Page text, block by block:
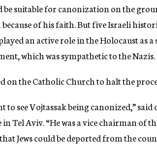
be suitable for canonization on the
of his faith. But five Israeli
an active role in the Holocaust as
which was sympathetic to the Nazis.
on the Catholic Church to halt the
to see Vojtassak being canonized,”
Tel Aviv. “He was a vice chairman of
Jews could be deported from the